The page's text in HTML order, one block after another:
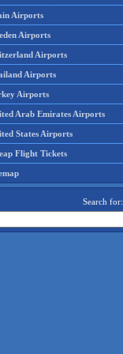
Airports
Airports
Airports
Airports
Airports
Arab Emirates Airports
States Airports
Flight Tickets
Search for: